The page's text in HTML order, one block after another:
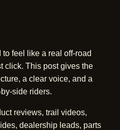
feel like a real off-road
click. This post gives the
a clear voice, and a
side riders.
reviews, trail videos,
dealership leads, parts